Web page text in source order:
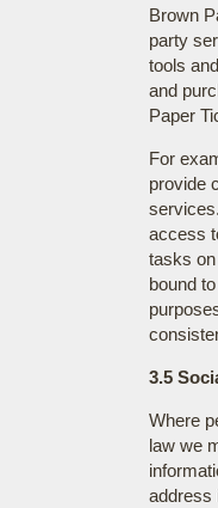
Brown
party
tools
and
Paper
For
provide
access
tasks
bound
3.5
Where
law we
address